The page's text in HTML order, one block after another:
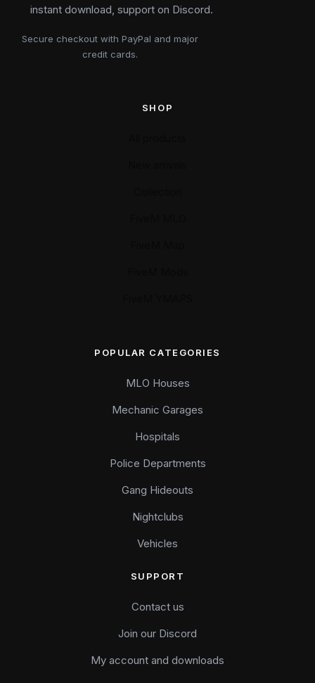
instant download, support on Discord.
Secure checkout with PayPal and major
credit cards.
SHOP
POPULAR CATEGORIES
MLO Houses
Mechanic Garages
Hospitals
Police Departments
Gang Hideouts
Nightclubs
Vehicles
SUPPORT
Contact us
Join our Discord
My account and downloads